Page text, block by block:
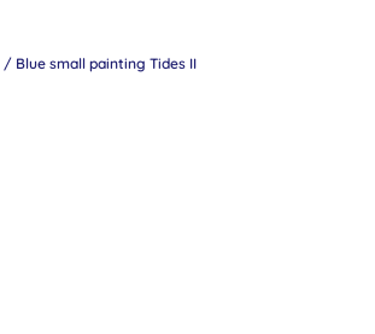
/ Blue small painting Tides II